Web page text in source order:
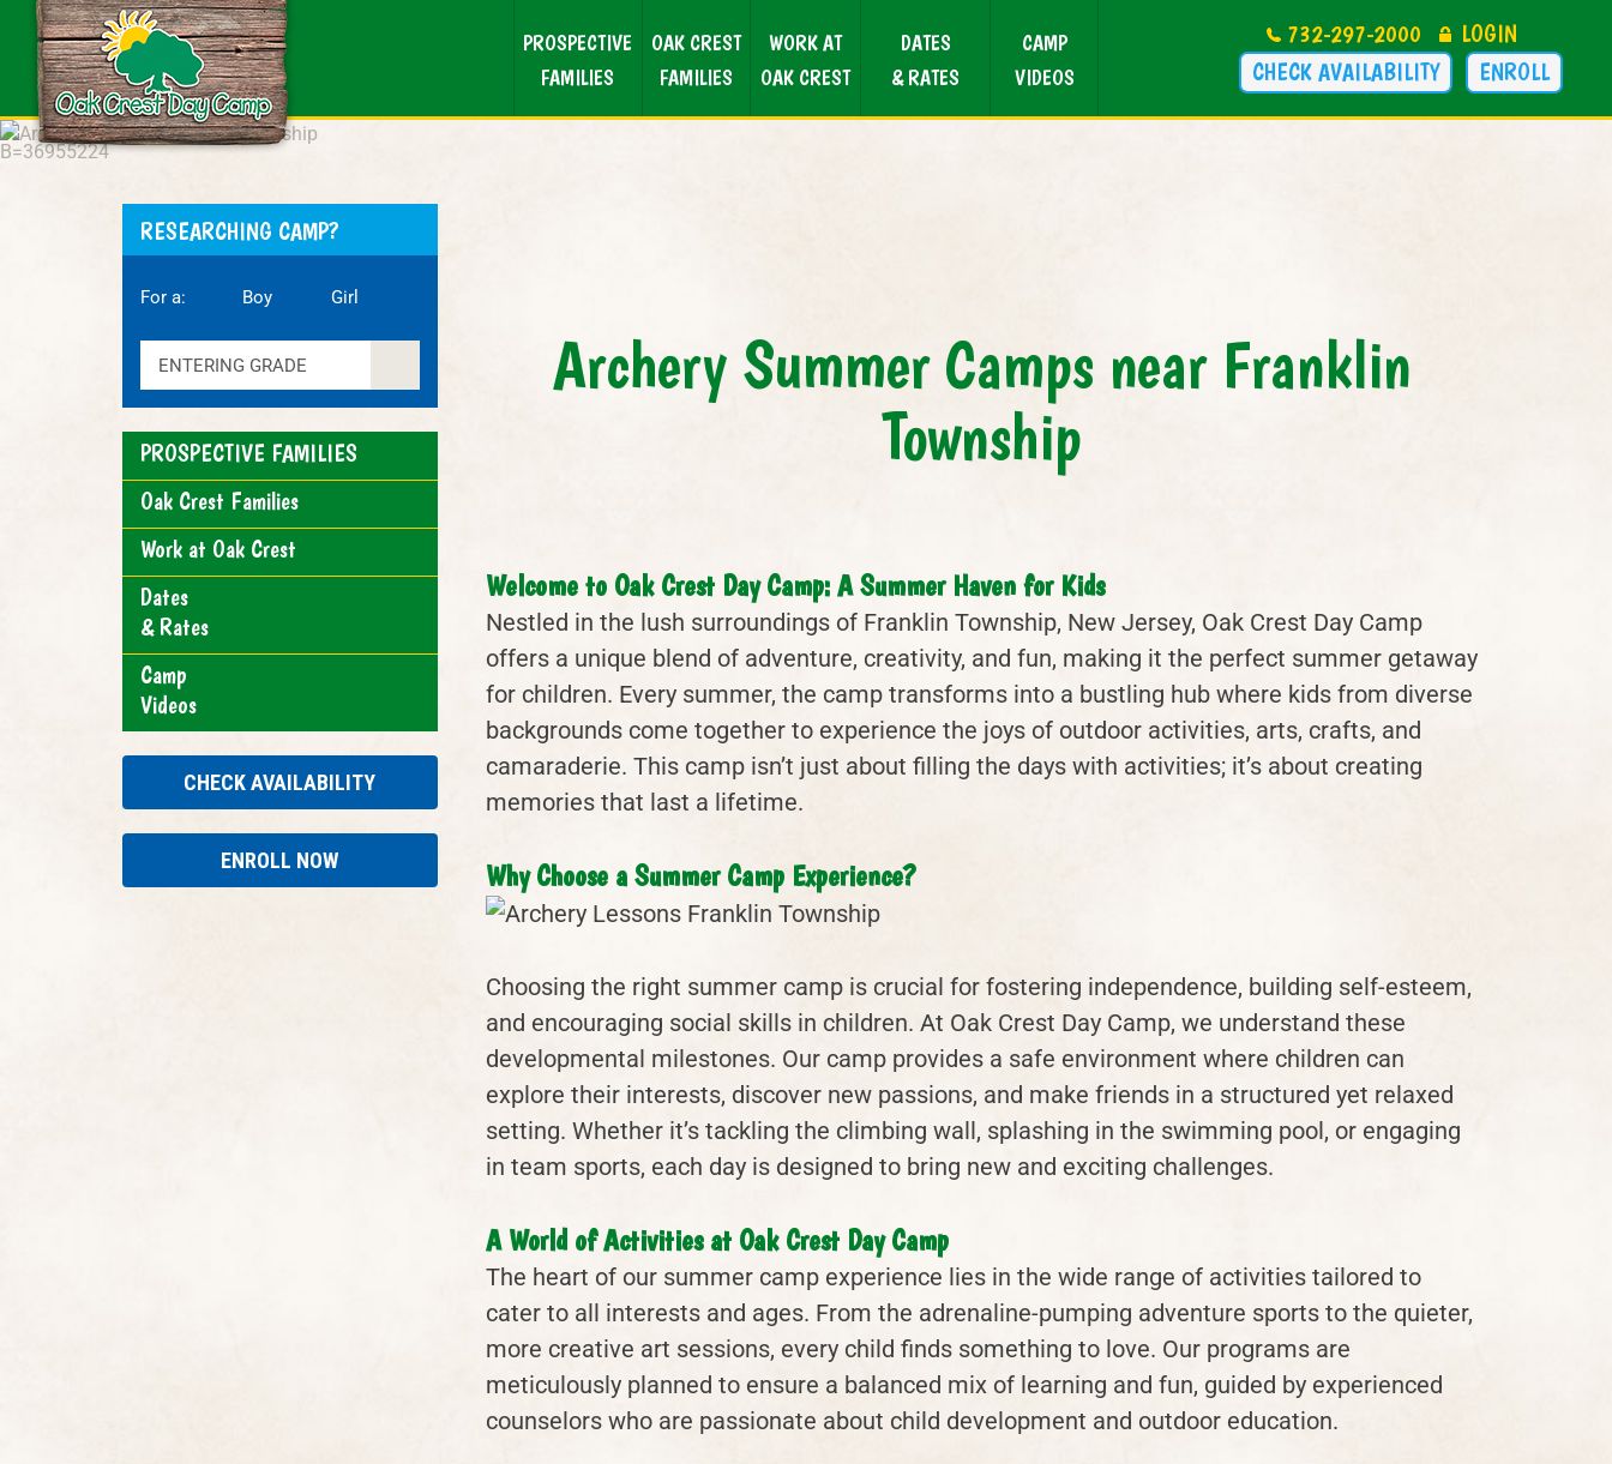
PROSPECTIVE
FAMILIES
OAK CREST
FAMILIES
WORK AT
OAK CREST
DATES
& RATES
CAMP
VIDEOS
732-297-2000
LOGIN
CHECK AVAILABILITY
ENROLL
RESEARCHING CAMP?
For a: Boy Girl
ENTERING GRADE
PROSPECTIVE FAMILIES
Oak Crest Families
Work at Oak Crest
Dates
& Rates
Camp
Videos
CHECK AVAILABILITY
ENROLL NOW
Archery Summer Camps near Franklin
Township
Welcome to Oak Crest Day Camp: A Summer Haven for Kids
Nestled in the lush surroundings of Franklin Township, New Jersey, Oak Crest Day Camp
offers a unique blend of adventure, creativity, and fun, making it the perfect summer getaway
for children. Every summer, the camp transforms into a bustling hub where kids from diverse
backgrounds come together to experience the joys of outdoor activities, arts, crafts, and
camaraderie. This camp isn’t just about filling the days with activities; it’s about creating
memories that last a lifetime.
Why Choose a Summer Camp Experience?
Choosing the right summer camp is crucial for fostering independence, building self-esteem,
and encouraging social skills in children. At Oak Crest Day Camp, we understand these
developmental milestones. Our camp provides a safe environment where children can
explore their interests, discover new passions, and make friends in a structured yet relaxed
setting. Whether it’s tackling the climbing wall, splashing in the swimming pool, or engaging
in team sports, each day is designed to bring new and exciting challenges.
A World of Activities at Oak Crest Day Camp
The heart of our summer camp experience lies in the wide range of activities tailored to
cater to all interests and ages. From the adrenaline-pumping adventure sports to the quieter,
more creative art sessions, every child finds something to love. Our programs are
meticulously planned to ensure a balanced mix of learning and fun, guided by experienced
counselors who are passionate about child development and outdoor education.